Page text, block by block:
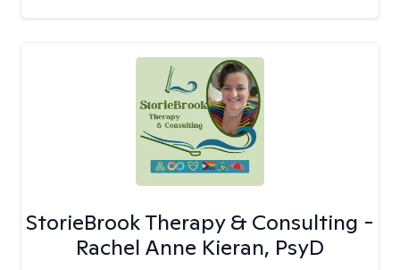
StorieBrook Therapy & Consulting -
Rachel Anne Kieran, PsyD